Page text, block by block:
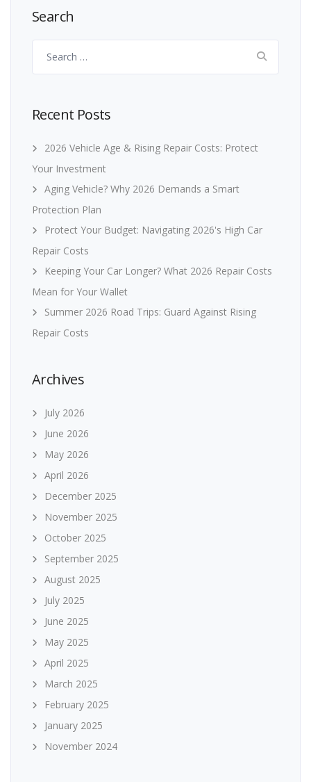
Search
for:
Recent Posts
2026 Vehicle Age & Rising Repair Costs: Protect
Your Investment
Aging Vehicle? Why 2026 Demands a Smart
Protection Plan
Protect Your Budget: Navigating 2026's High Car
Repair Costs
Keeping Your Car Longer? What 2026 Repair Costs
Mean for Your Wallet
Summer 2026 Road Trips: Guard Against Rising
Repair Costs
Archives
July 2026
June 2026
May 2026
April 2026
December 2025
November 2025
October 2025
September 2025
August 2025
July 2025
June 2025
May 2025
April 2025
March 2025
February 2025
January 2025
November 2024